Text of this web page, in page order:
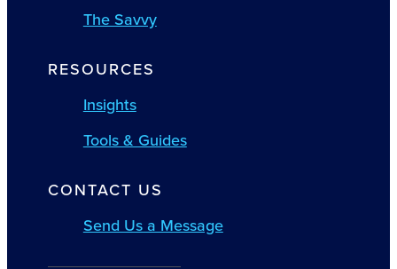
The Savvy
RESOURCES
Insights
Tools & Guides
CONTACT US
Send Us a Message